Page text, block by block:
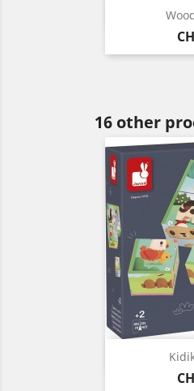

16 other
